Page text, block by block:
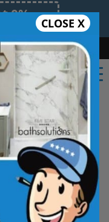
0%
08/09/26.
Safe Bathing
(518) 241-4347
CLOSE X
Wall